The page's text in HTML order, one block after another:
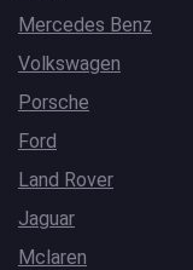
Mercedes Benz
Volkswagen
Porsche
Ford
Land Rover
Jaguar
Mclaren